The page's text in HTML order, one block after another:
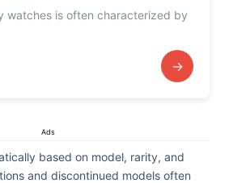
watches is often characterized by
→
Ads
based on model, rarity, and
and discontinued models often